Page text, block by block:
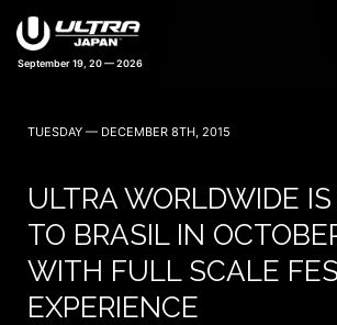
41 days 06:29:37
TUESDAY — DECEMBER 8TH, 2015
ULTRA WORLDWIDE
TO BRASIL IN
WITH FULL SCALE
EXPERIENCE